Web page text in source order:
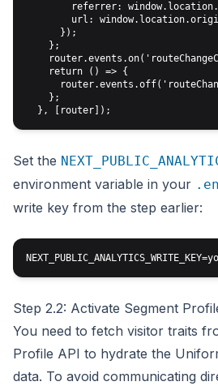
referrer:
url:
      });
    };
    return () => {
    };
Set the
environment variable in your
write key from the step earlier:
Step 2.2: Activate Segment
You need to fetch visitor traits
Profile API to hydrate the
data. To avoid communicating